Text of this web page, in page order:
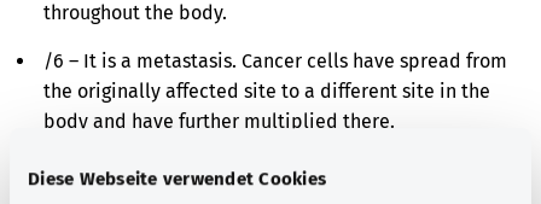
Diese Webseite verwendet Cookies
throughout the body.
/6 – It is a metastasis. Cancer cells have spread from
the originally affected site to a different site in the
body and have further multiplied there.
/9 – It is either a malignant cancer or a metastasis.